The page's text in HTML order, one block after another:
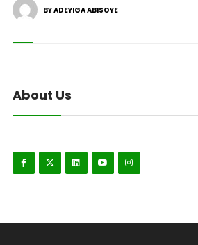
BY ADEYIGA ABISOYE
About Us